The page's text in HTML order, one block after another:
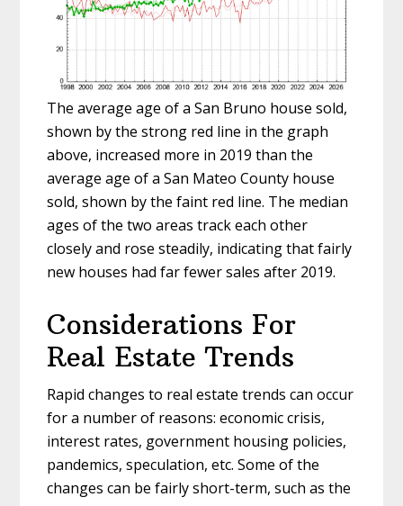
The average age of a San Bruno house sold,
shown by the strong red line in the graph
above, increased more in 2019 than the
average age of a San Mateo County house
sold, shown by the faint red line. The median
ages of the two areas track each other
closely and rose steadily, indicating that fairly
new houses had far fewer sales after 2019.
Considerations For
Real Estate Trends
Rapid changes to real estate trends can occur
for a number of reasons: economic crisis,
interest rates, government housing policies,
pandemics, speculation, etc. Some of the
changes can be fairly short-term, such as the